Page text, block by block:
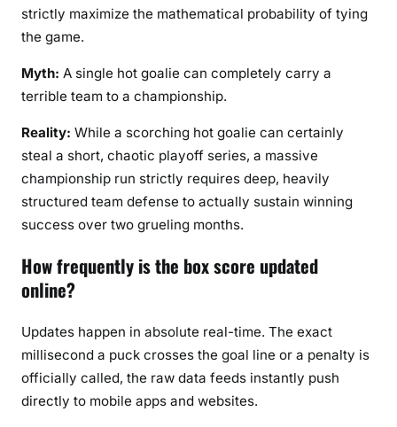
strictly maximize the mathematical probability of tying
the game.
Myth: A single hot goalie can completely carry a
terrible team to a championship.
Reality: While a scorching hot goalie can certainly
steal a short, chaotic playoff series, a massive
championship run strictly requires deep, heavily
structured team defense to actually sustain winning
success over two grueling months.
How frequently is the box score updated
online?
Updates happen in absolute real-time. The exact
millisecond a puck crosses the goal line or a penalty is
officially called, the raw data feeds instantly push
directly to mobile apps and websites.